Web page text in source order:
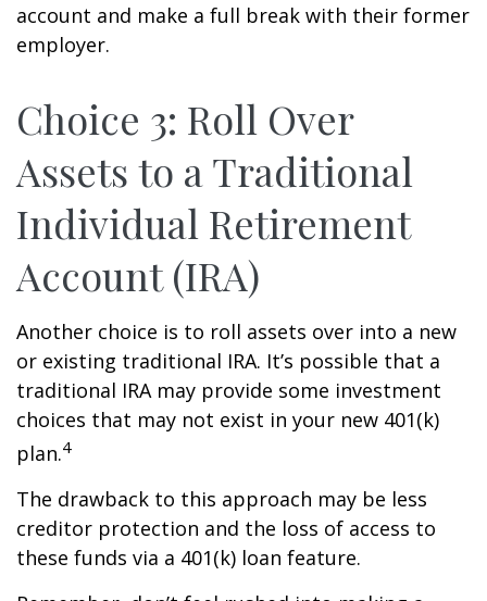
account and make a full break with their former
employer.
Choice 3: Roll Over
Assets to a Traditional
Individual Retirement
Account (IRA)
Another choice is to roll assets over into a new
or existing traditional IRA. It’s possible that a
traditional IRA may provide some investment
choices that may not exist in your new 401(k)
plan.4
The drawback to this approach may be less
creditor protection and the loss of access to
these funds via a 401(k) loan feature.